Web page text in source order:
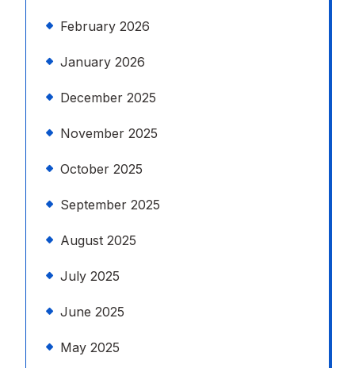
February 2026
January 2026
December 2025
November 2025
October 2025
September 2025
August 2025
July 2025
June 2025
May 2025